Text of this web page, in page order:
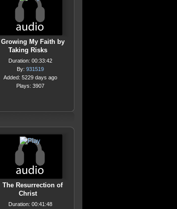
Growing My Faith by
Taking Risks
Duration: 00:33:42
By: 931519
Added: 5229 days ago
Plays: 3907
The Resurrection of
Christ
Duration: 00:41:48